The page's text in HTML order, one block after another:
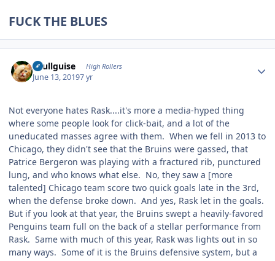
FUCK THE BLUES
skullguise High Rollers
June 13, 20197 yr
Not everyone hates Rask....it's more a media-hyped thing
where some people look for click-bait, and a lot of the
uneducated masses agree with them. When we fell in 2013 to
Chicago, they didn't see that the Bruins were gassed, that
Patrice Bergeron was playing with a fractured rib, punctured
lung, and who knows what else. No, they saw a [more
talented] Chicago team score two quick goals late in the 3rd,
when the defense broke down. And yes, Rask let in the goals.
But if you look at that year, the Bruins swept a heavily-favored
Penguins team full on the back of a stellar performance from
Rask. Same with much of this year, Rask was lights out in so
many ways. Some of it is the Bruins defensive system, but a